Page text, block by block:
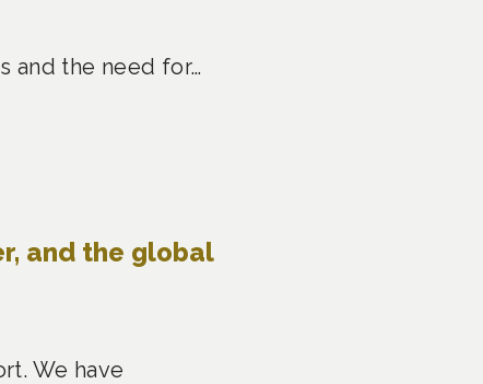
and the need for…
and the global
We have